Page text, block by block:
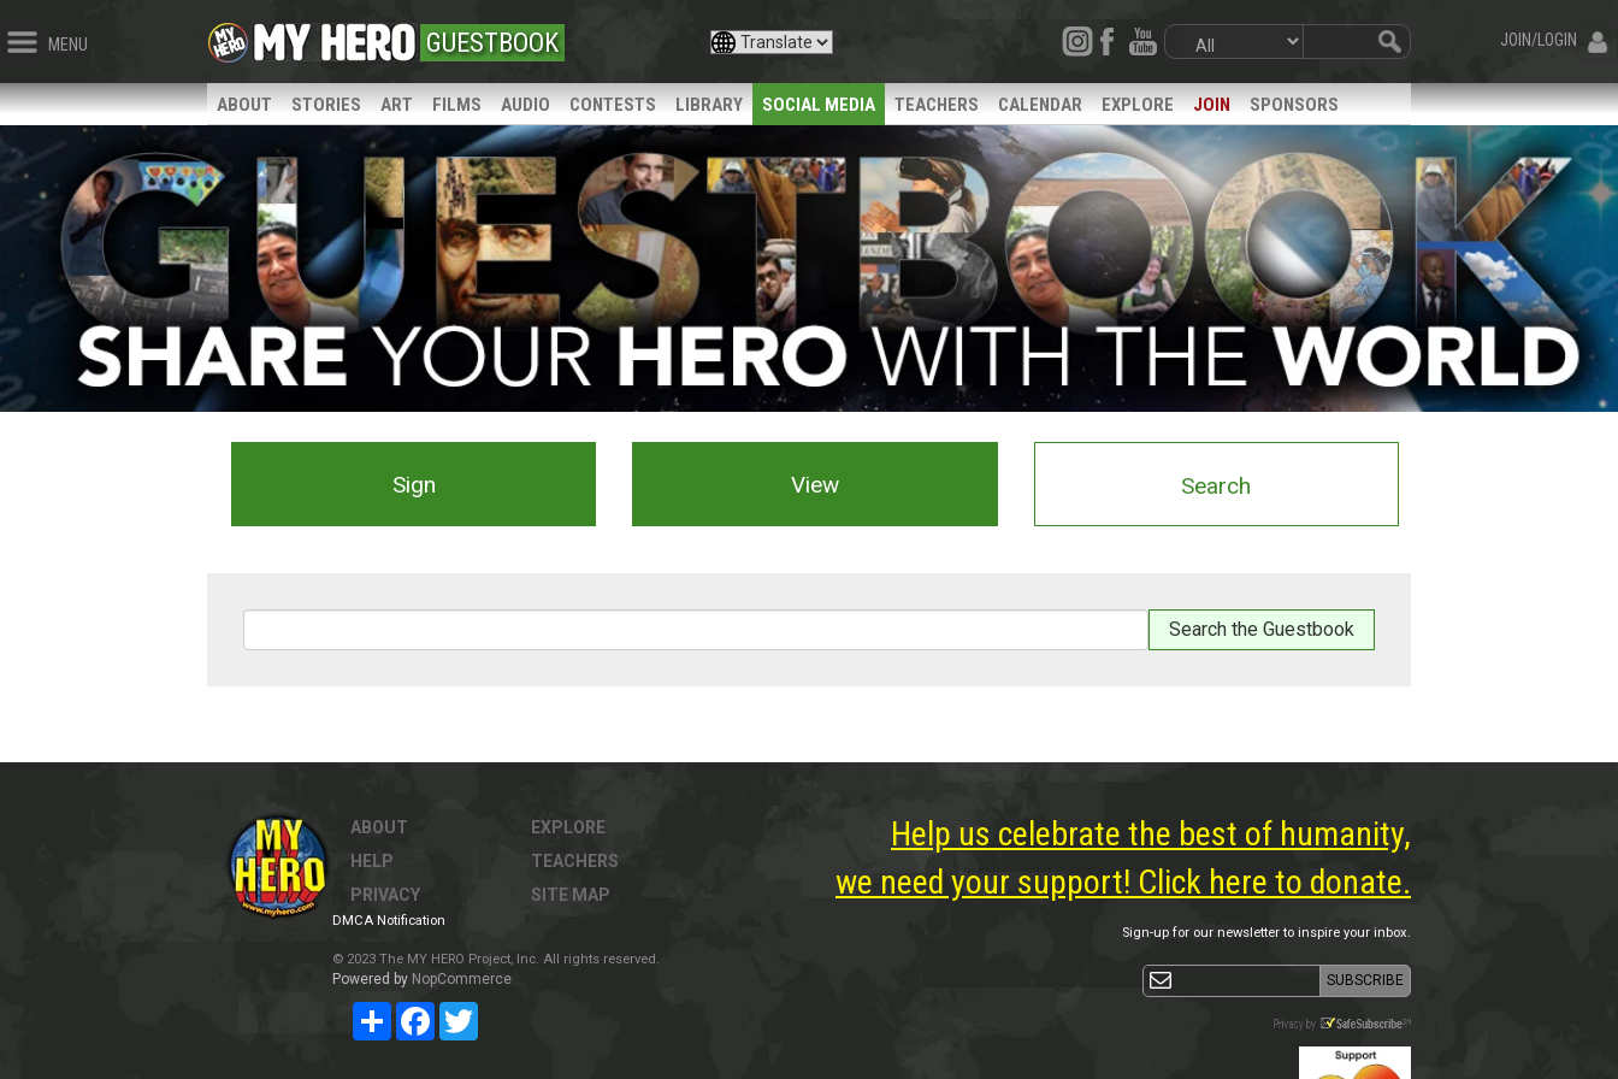
MENU JOIN/LOGIN
GUESTBOOK
ABOUT STORIES ART FILMS AUDIO CONTESTS LIBRARY SOCIAL MEDIA TEACHERS CALENDAR EXPLORE JOIN SPONSORS
Sign View Search
ABOUT
HELP
PRIVACY
EXPLORE
TEACHERS
SITE MAP
DMCA Notification
© 2023 The MY HERO Project, Inc. All rights reserved.
Powered by NopCommerce
Share Facebook
Help us celebrate the best of humanity,
we need your support! Click here to donate.
Sign-up for our newsletter to inspire your inbox.